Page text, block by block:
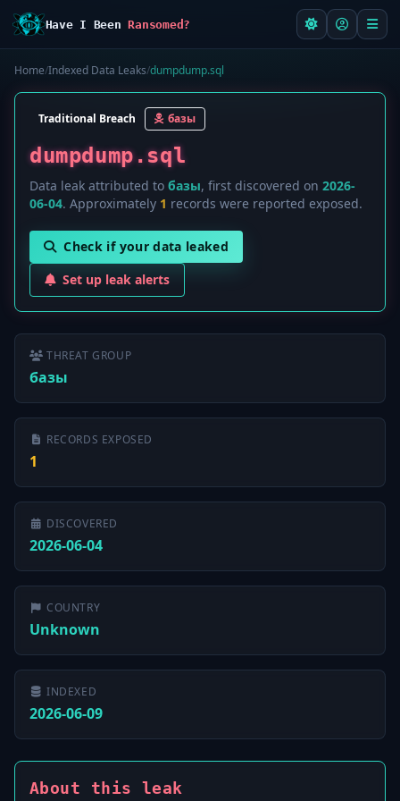
Have I BeenRansomed?
Home/Indexed Data Leaks/dumpdump.sql
Traditional Breach базы
dumpdump.sql
Data leak attributed to базы, first discovered on 2026-
06-04. Approximately 1 records were reported exposed.
Check if your data leaked
Set up leak alerts
THREAT GROUP
базы
RECORDS EXPOSED
1
DISCOVERED
2026-06-04
COUNTRY
Unknown
INDEXED
2026-06-09
About this leak